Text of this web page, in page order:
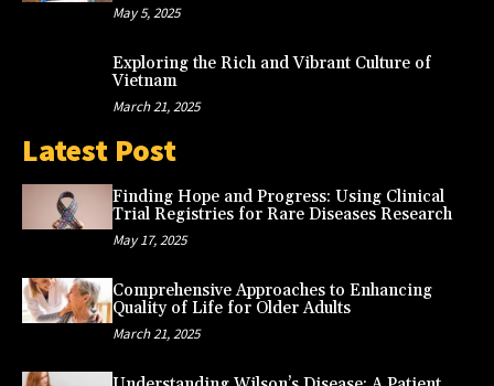
May 5, 2025
Exploring the Rich and Vibrant Culture of
Vietnam
March 21, 2025
Latest Post
Finding Hope and Progress: Using Clinical
Trial Registries for Rare Diseases Research
May 17, 2025
Comprehensive Approaches to Enhancing
Quality of Life for Older Adults
March 21, 2025